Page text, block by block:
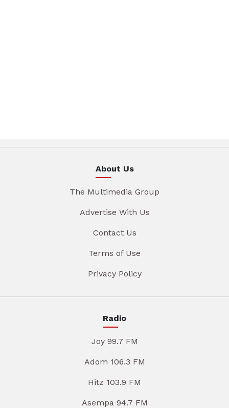
About Us
The Multimedia Group
Advertise With Us
Contact Us
Terms of Use
Privacy Policy
Radio
Joy 99.7 FM
Adom 106.3 FM
Hitz 103.9 FM
Asempa 94.7 FM